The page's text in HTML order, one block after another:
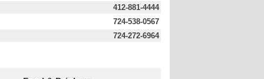
412-881-4444
724-538-0567
724-272-6964